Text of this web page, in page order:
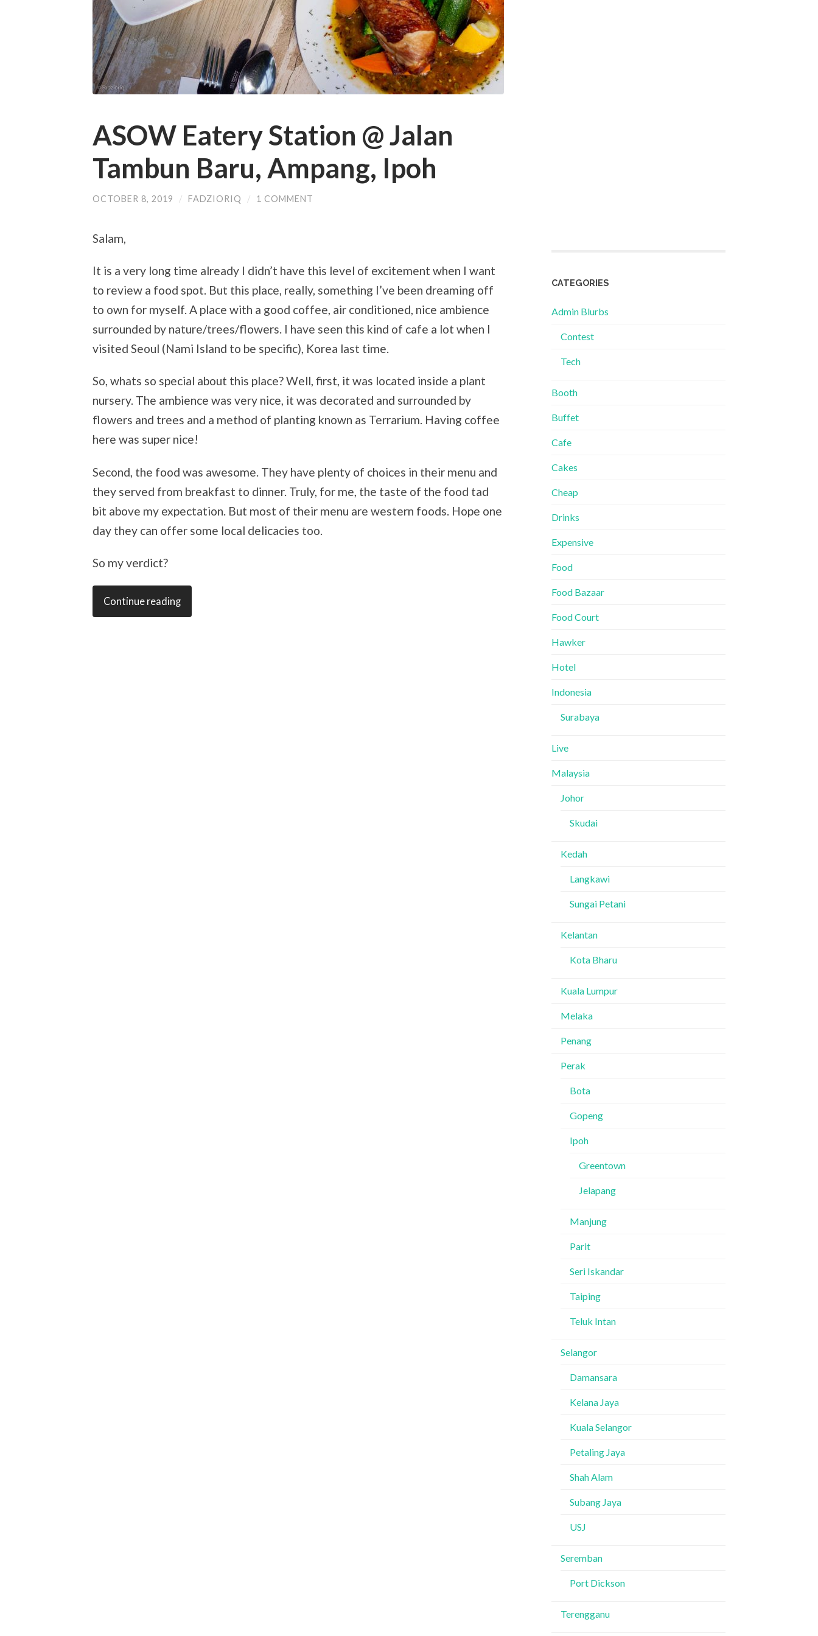
ASOW Eatery Station @ Jalan
Tambun Baru, Ampang, Ipoh
OCTOBER 8, 2019 / FADZIORIQ / 1 COMMENT
Salam,
It is a very long time already I didn’t have this level of excitement when I want
to review a food spot. But this place, really, something I’ve been dreaming off
to own for myself. A place with a good coffee, air conditioned, nice ambience
surrounded by nature/trees/flowers. I have seen this kind of cafe a lot when I
visited Seoul (Nami Island to be specific), Korea last time.
So, whats so special about this place? Well, first, it was located inside a plant
nursery. The ambience was very nice, it was decorated and surrounded by
flowers and trees and a method of planting known as Terrarium. Having coffee
here was super nice!
Second, the food was awesome. They have plenty of choices in their menu and
they served from breakfast to dinner. Truly, for me, the taste of the food tad
bit above my expectation. But most of their menu are western foods. Hope one
day they can offer some local delicacies too.
So my verdict?
Continue reading
CATEGORIES
Admin Blurbs
Contest
Tech
Booth
Buffet
Cafe
Cakes
Cheap
Drinks
Expensive
Food
Food Bazaar
Food Court
Hawker
Hotel
Indonesia
Surabaya
Live
Malaysia
Johor
Skudai
Kedah
Langkawi
Sungai Petani
Kelantan
Kota Bharu
Kuala Lumpur
Melaka
Penang
Perak
Bota
Gopeng
Ipoh
Greentown
Jelapang
Manjung
Parit
Seri Iskandar
Taiping
Teluk Intan
Selangor
Damansara
Kelana Jaya
Kuala Selangor
Petaling Jaya
Shah Alam
Subang Jaya
USJ
Seremban
Port Dickson
Terengganu